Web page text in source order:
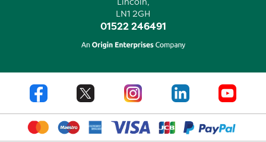
LN1 2GH
01522 246491